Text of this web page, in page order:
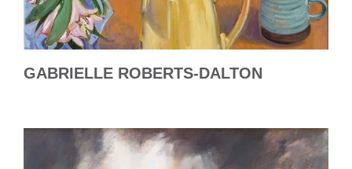
GABRIELLE ROBERTS-DALTON